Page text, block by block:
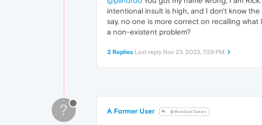
intentional insult is high, and I don't know
say, no one is more correct on recalling what
a non-existent problem?
2 Replies Last reply Nov 23, 2023, 7:29 PM
? A Former User @RickGotTaken